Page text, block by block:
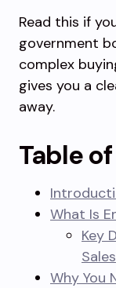
Read this if
government
complex
gives you a
away.
Table
What Is
Key
Sales
Why You